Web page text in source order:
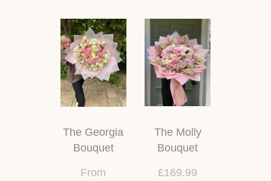
The Georgia
Bouquet
From
The Molly
Bouquet
£169.99